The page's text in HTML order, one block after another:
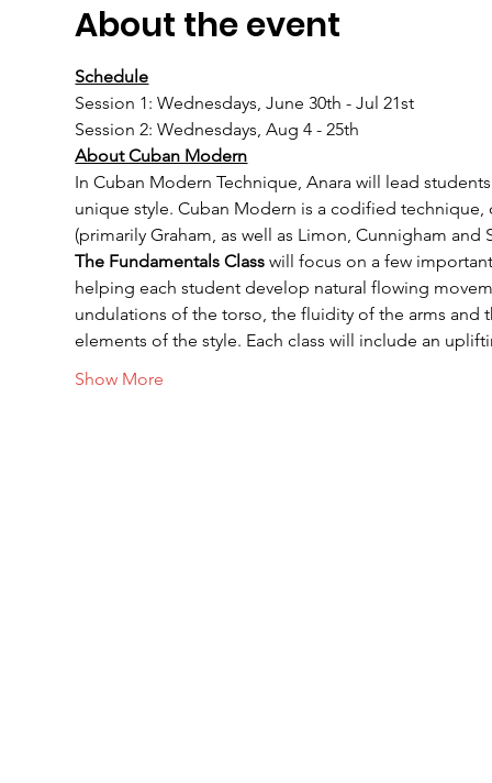
About the event
Schedule
Session 1: Wednesdays, June 30th - Jul 21st
Session 2: Wednesdays, Aug 4 - 25th
About Cuban Modern
In Cuban Modern Technique, Anara will lead
unique style. Cuban Modern is a codified
(primarily Graham, as well as Limon, Cunnigham
The Fundamentals Class will focus on a few
helping each student develop natural flowing
undulations of the torso, the fluidity of the arms
elements of the style. Each class will include an
Show More